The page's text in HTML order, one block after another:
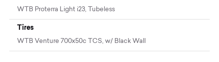
WTB Proterra Light i23, Tubeless
Tires
WTB Venture 700x50c TCS, w/ Black Wall